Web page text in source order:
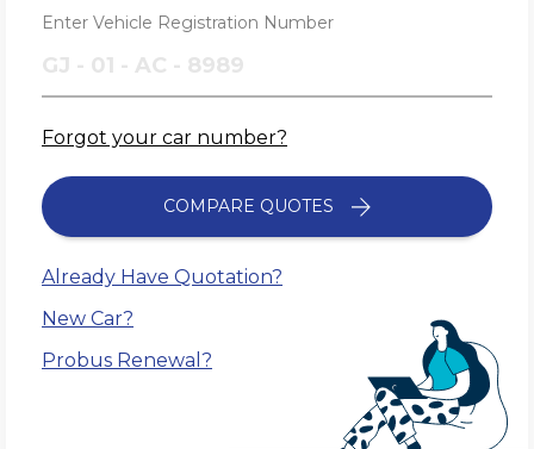
Enter Vehicle Registration Number
Forgot your car number?
COMPARE QUOTES
Already Have Quotation?
New Car?
Probus Renewal?